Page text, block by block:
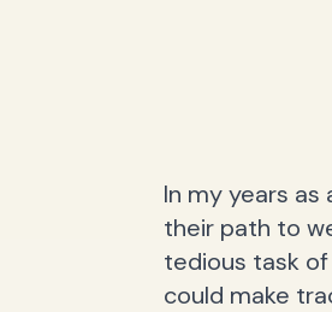
In my years
their path to
tedious task
could make